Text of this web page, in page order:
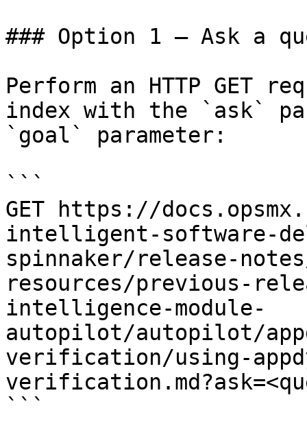
### Option 1 — Ask a
Perform an HTTP GET
index with the `ask`
`goal` parameter:
```
GET https://
intelligent-software-
spinnaker/release-
resources/previous-
intelligence-module-
autopilot/autopilot/
verification/using-
```